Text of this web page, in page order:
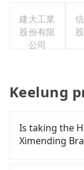
建大工業
股份有限
公司
Keelung
Is taking the
Ximending